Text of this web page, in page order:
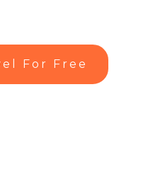
For Free